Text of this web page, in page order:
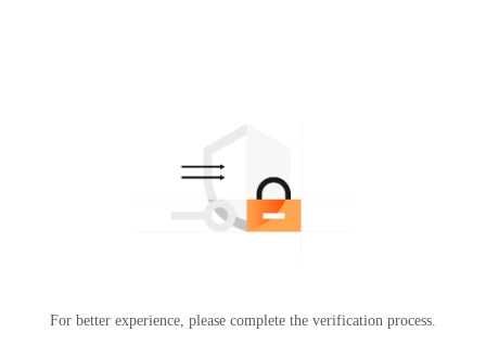
For better experience, please complete the verification process.